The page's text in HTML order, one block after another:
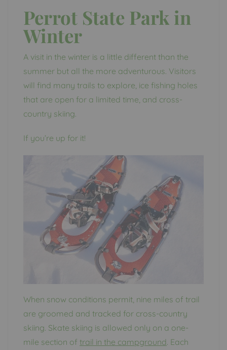
Perrot State Park in
Winter
A visit in the winter is a little different than the
summer but all the more adventurous. Visitors
will find many trails to explore, ice fishing holes
that are open for a limited time, and cross-
country skiing.
If you’re up for it!
When snow conditions permit, nine miles of trail
are groomed and tracked for cross-country
skiing. Skate skiing is allowed only on a one-
mile section of trail in the campground. Each